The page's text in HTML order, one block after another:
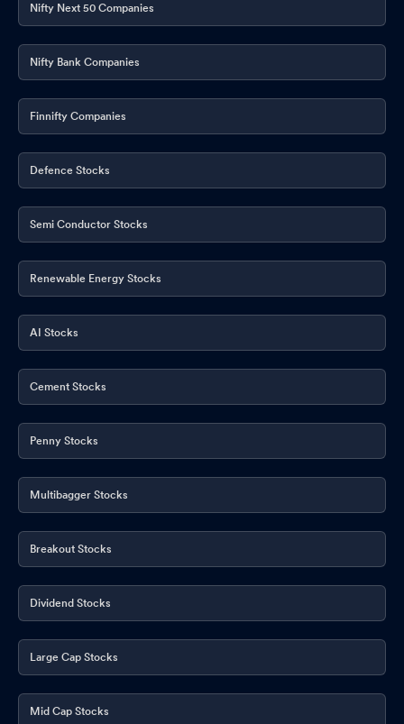
Nifty Next 50 Companies
Nifty Bank Companies
Finnifty Companies
Defence Stocks
Semi Conductor Stocks
Renewable Energy Stocks
AI Stocks
Cement Stocks
Penny Stocks
Multibagger Stocks
Breakout Stocks
Dividend Stocks
Large Cap Stocks
Mid Cap Stocks